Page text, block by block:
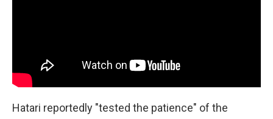
Hatari reportedly "tested the patience" of the